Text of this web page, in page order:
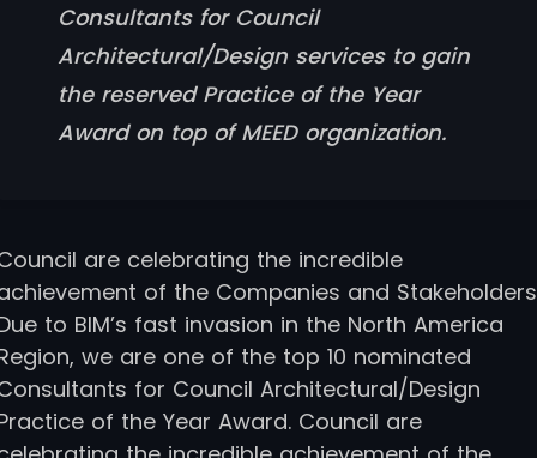
Consultants for Council
Architectural/Design services to gain
the reserved Practice of the Year
Award on top of MEED organization.
are celebrating the incredible
of the Companies and
to BIM’s fast invasion in the North America
we are one of the top 10 nominated
for Council Architectural/Design
of the Year Award. Council are